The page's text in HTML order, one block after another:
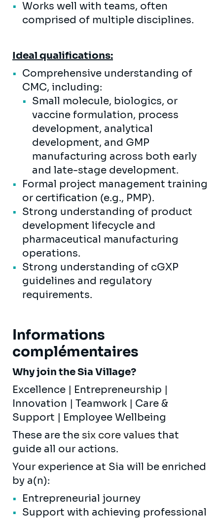
Works well with teams, often
comprised of multiple disciplines.
Ideal qualifications:
Comprehensive understanding of
CMC, including:
Small molecule, biologics, or
vaccine formulation, process
development, analytical
development, and GMP
manufacturing across both early
and late-stage development.
Formal project management training
or certification (e.g., PMP).
Strong understanding of product
development lifecycle and
pharmaceutical manufacturing
operations.
Strong understanding of cGXP
guidelines and regulatory
requirements.
Informations
complémentaires
Why join the Sia Village?
Excellence | Entrepreneurship |
Innovation | Teamwork | Care &
Support | Employee Wellbeing
These are the six core values that
guide all our actions.
Your experience at Sia will be enriched
by a(n):
Entrepreneurial journey
Support with achieving professional